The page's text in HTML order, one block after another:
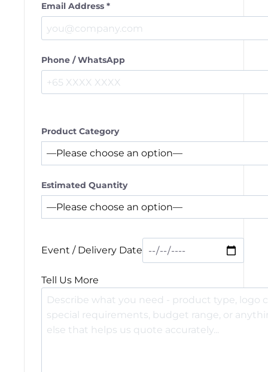
Email Address *
Phone / WhatsApp
Product Category
Estimated Quantity
Event / Delivery Date
Tell Us More